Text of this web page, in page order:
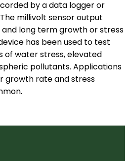
by a data logger or
millivolt sensor output
long term growth or stress
has been used to test
of water stress, elevated
pollutants. Applications
growth rate and stress